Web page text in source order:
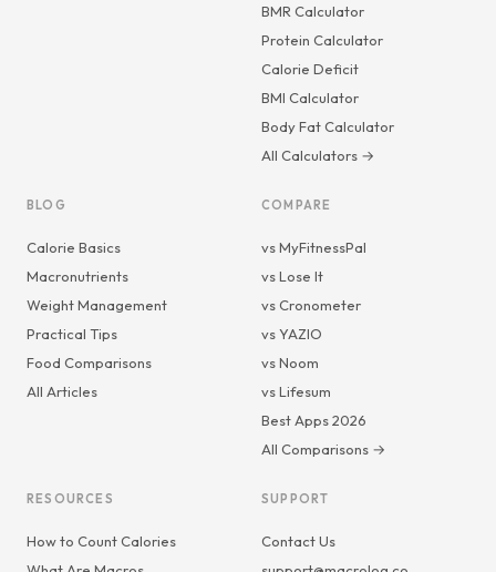
BMR Calculator
Protein Calculator
Calorie Deficit
BMI Calculator
Body Fat Calculator
All Calculators →
BLOG
Calorie Basics
Macronutrients
Weight Management
Practical Tips
Food Comparisons
All Articles
COMPARE
vs MyFitnessPal
vs Lose It
vs Cronometer
vs YAZIO
vs Noom
vs Lifesum
Best Apps 2026
All Comparisons →
RESOURCES
How to Count Calories
SUPPORT
Contact Us